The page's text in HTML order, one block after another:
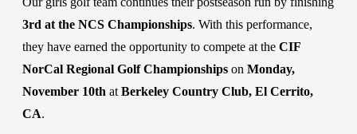
3rd at the NCS Championships. With this performance,
they have earned the opportunity to compete at the CIF
NorCal Regional Golf Championships on Monday,
November 10th at Berkeley Country Club, El Cerrito,
CA.